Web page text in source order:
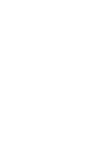
Drops 300 Feet in
Passengers, Crew